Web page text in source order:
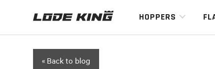
HOPPERS
« Back to blog